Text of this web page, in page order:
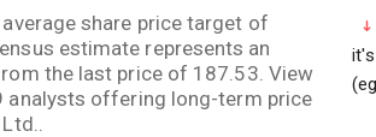
share price target of
estimate represents an
the last price of 187.53. View
analysts offering long-term price